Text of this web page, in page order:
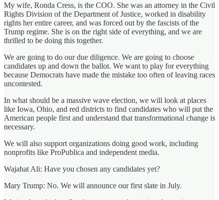
My wife, Ronda Cress, is the COO. She was an attorney in the Civil
Rights Division of the Department of Justice, worked in disability
rights her entire career, and was forced out by the fascists of the
Trump regime. She is on the right side of everything, and we are
thrilled to be doing this together.
We are going to do our due diligence. We are going to choose
candidates up and down the ballot. We want to play for everything
because Democrats have made the mistake too often of leaving races
uncontested.
In what should be a massive wave election, we will look at places
like Iowa, Ohio, and red districts to find candidates who will put the
American people first and understand that transformational change is
necessary.
We will also support organizations doing good work, including
nonprofits like ProPublica and independent media.
Wajahat Ali: Have you chosen any candidates yet?
Mary Trump: No. We will announce our first slate in July.